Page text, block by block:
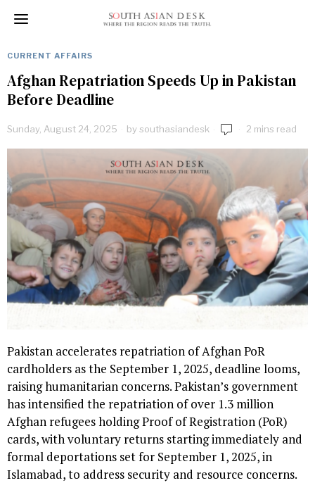
CURRENT AFFAIRS
Afghan Repatriation Speeds Up in Pakistan
Before Deadline
Sunday, August 24, 2025 bysouthasiandesk 2 mins read
Pakistan accelerates repatriation of Afghan PoR
cardholders as the September 1, 2025, deadline looms,
raising humanitarian concerns. Pakistan’s government
has intensified the repatriation of over 1.3 million
Afghan refugees holding Proof of Registration (PoR)
cards, with voluntary returns starting immediately and
formal deportations set for September 1, 2025, in
Islamabad, to address security and resource concerns.